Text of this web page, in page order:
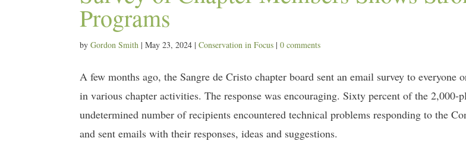
Programs
byGordon Smith |May 23, 2024 |Conservation in Focus |0 comments
A few months ago, the Sangre de Cristo chapter board sent an email survey to
in various chapter activities. The response was encouraging. Sixty percent of the 2,000-
undetermined number of recipients encountered technical problems responding to the
and sent emails with their responses, ideas and suggestions.